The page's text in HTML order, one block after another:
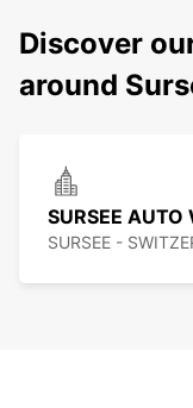
Discover
around
SURSEE AUTO
SURSEE -